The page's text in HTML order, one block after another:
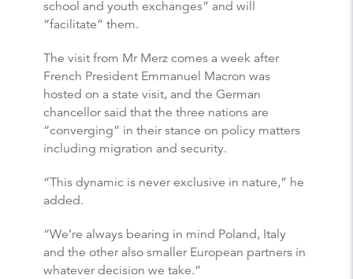
school and youth exchanges” and will
“facilitate” them.
The visit from Mr Merz comes a week after
French President Emmanuel Macron was
hosted on a state visit, and the German
chancellor said that the three nations are
“converging” in their stance on policy matters
including migration and security.
“This dynamic is never exclusive in nature,” he
added.
“We’re always bearing in mind Poland, Italy
and the other also smaller European partners in
whatever decision we take.”